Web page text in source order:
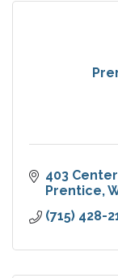
403
Prentice
(715) 428-